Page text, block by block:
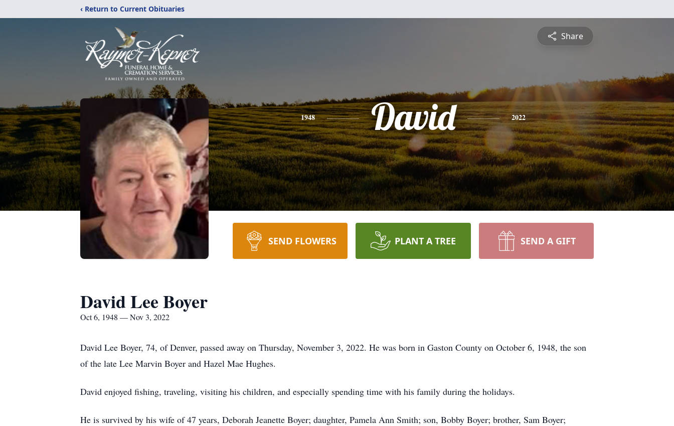
‹ Return to Current Obituaries
Share
1948 David 2022
SEND FLOWERS PLANT A TREE SEND A GIFT
David Lee Boyer
Oct 6, 1948 — Nov 3, 2022
David Lee Boyer, 74, of Denver, passed away on Thursday, November 3, 2022. He was born in Gaston County on October 6, 1948, the son
of the late Lee Marvin Boyer and Hazel Mae Hughes.
David enjoyed fishing, traveling, visiting his children, and especially spending time with his family during the holidays.
He is survived by his wife of 47 years, Deborah Jeanette Boyer; daughter, Pamela Ann Smith; son, Bobby Boyer; brother, Sam Boyer;